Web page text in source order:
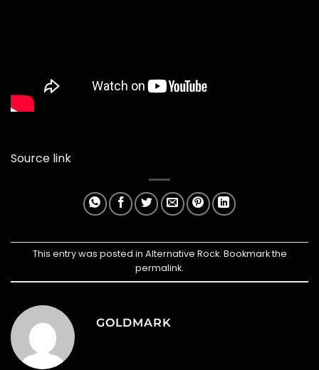
Source link
This entry was posted in Alternative Rock. Bookmark the
permalink.
GOLDMARK